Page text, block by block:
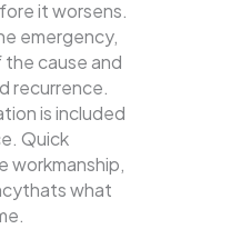
it worsens.
emergency,
cause and
recurrence.
is included
Quick
workmanship,
what